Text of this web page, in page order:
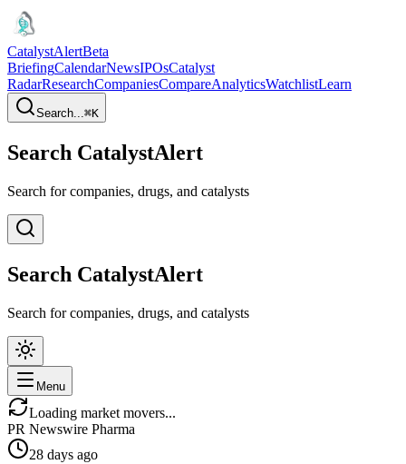
CatalystAlertBeta
BriefingCalendarNewsIPOsCatalyst
RadarResearchCompaniesCompareAnalyticsWatchlistLearn
Search...⌘K
Search CatalystAlert
Search for companies, drugs, and catalysts
Search CatalystAlert
Search for companies, drugs, and catalysts
Menu
Loading market movers...
PR Newswire Pharma
28 days ago